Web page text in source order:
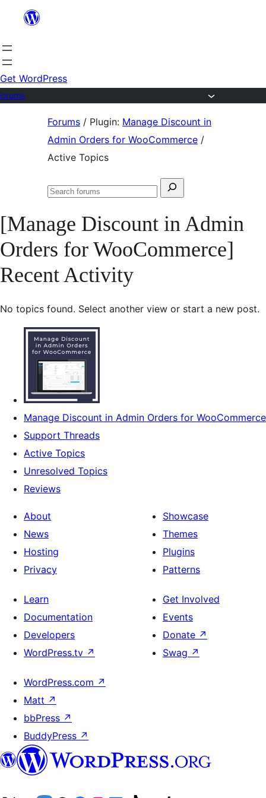
content
Get WordPress
Forums / Plugin: Manage Discount in
Admin Orders for WooCommerce /
Active Topics
Search
Search
[Manage Discount in Admin
Orders for WooCommerce]
Recent Activity
No topics found. Select another view or start a new post.
Manage Discount in Admin Orders for WooCommerce
Support Threads
Active Topics
Unresolved Topics
Reviews
About
News
Hosting
Privacy
Showcase
Themes
Plugins
Patterns
Learn
Documentation
Developers
WordPress.tv ↗
Get Involved
Events
Donate ↗
Swag ↗
WordPress.com ↗
Matt ↗
bbPress ↗
BuddyPress ↗